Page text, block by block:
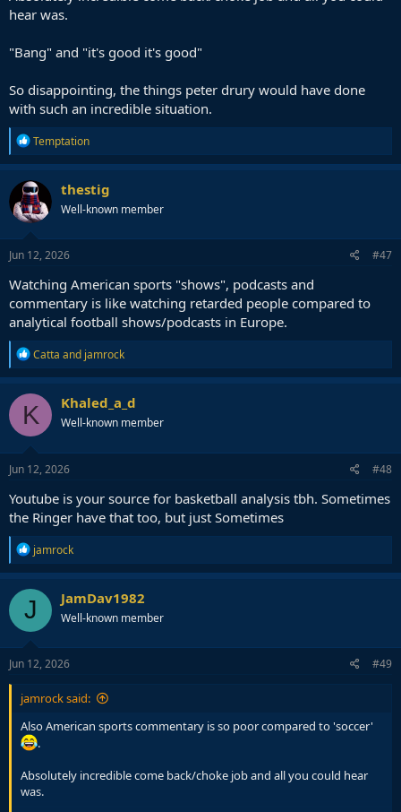
hear was.
"Bang" and "it's good it's good"
So disappointing, the things peter drury would have done
with such an incredible situation.
R
e
a
c
t
i
o
n
s
Temptation
thestig
Well-known member
Jun 12, 2026 #47
Watching American sports "shows", podcasts and
commentary is like watching retarded people compared to
analytical football shows/podcasts in Europe.
R
e
a
c
t
i
o
n
s
Catta and jamrock
K Khaled_a_d
Well-known member
Jun 12, 2026 #48
Youtube is your source for basketball analysis tbh. Sometimes
the Ringer have that too, but just Sometimes
R
e
a
c
t
i
o
n
s
jamrock
J JamDav1982
Well-known member
Jun 12, 2026 #49
jamrock said:
Also American sports commentary is so poor compared to 'soccer'
.
Absolutely incredible come back/choke job and all you could hear
was.